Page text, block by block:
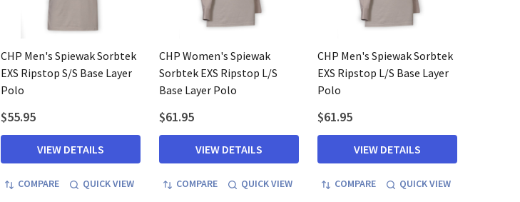
CHP Men's Spiewak Sorbtek
EXS Ripstop S/S Base Layer
Polo
$55.95
VIEW DETAILS
COMPARE QUICK VIEW
CHP Women's Spiewak
Sorbtek EXS Ripstop L/S
Base Layer Polo
$61.95
VIEW DETAILS
COMPARE QUICK VIEW
CHP Men's Spiewak Sorbtek
EXS Ripstop L/S Base Layer
Polo
$61.95
VIEW DETAILS
COMPARE QUICK VIEW